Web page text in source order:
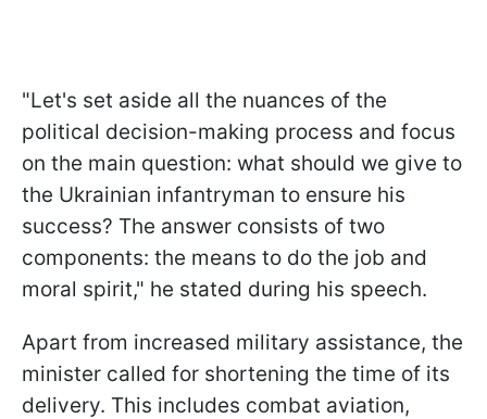
"Let's set aside all the nuances of the
political decision-making process and focus
on the main question: what should we give to
the Ukrainian infantryman to ensure his
success? The answer consists of two
components: the means to do the job and
moral spirit," he stated during his speech.
Apart from increased military assistance, the
minister called for shortening the time of its
delivery. This includes combat aviation,